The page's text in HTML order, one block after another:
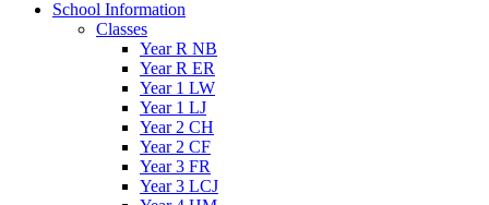
School Information
Classes
Year R NB
Year R ER
Year 1 LW
Year 1 LJ
Year 2 CH
Year 2 CF
Year 3 FR
Year 3 LCJ